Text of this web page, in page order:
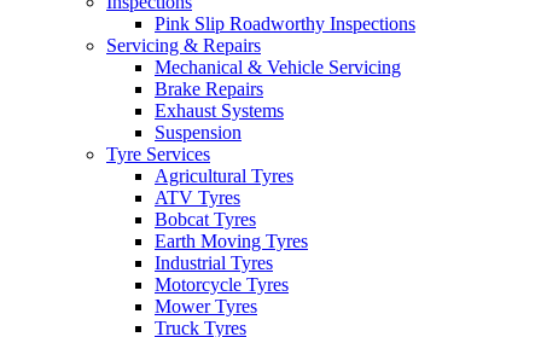
Pink Slip Roadworthy Inspections
Servicing & Repairs
Mechanical & Vehicle Servicing
Brake Repairs
Exhaust Systems
Suspension
Tyre Services
Agricultural Tyres
ATV Tyres
Bobcat Tyres
Earth Moving Tyres
Industrial Tyres
Motorcycle Tyres
Mower Tyres
Truck Tyres